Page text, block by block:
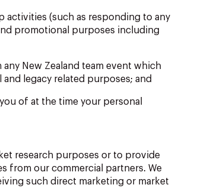
(such as responding to any
promotional purposes including
New Zealand team event which
legacy related purposes; and
of at the time your personal
research purposes or to provide
from our commercial partners. We
such direct marketing or market